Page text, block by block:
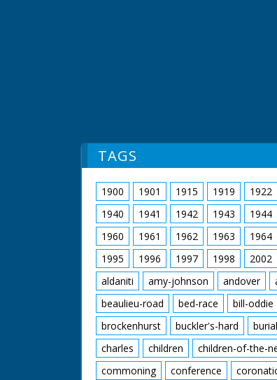
TAGS
1900 1901 1915 1919 1922
1940
1941 1942 1943 1944
1960
1961 1962 1963 1964
1995
1996 1997 1998 2002
aldaniti
amy-johnson andover
beaulieu-road
bed-race bill-oddie
brockenhurst
buckler's-hard burial
charles
children children-of-the-
commoning
conference